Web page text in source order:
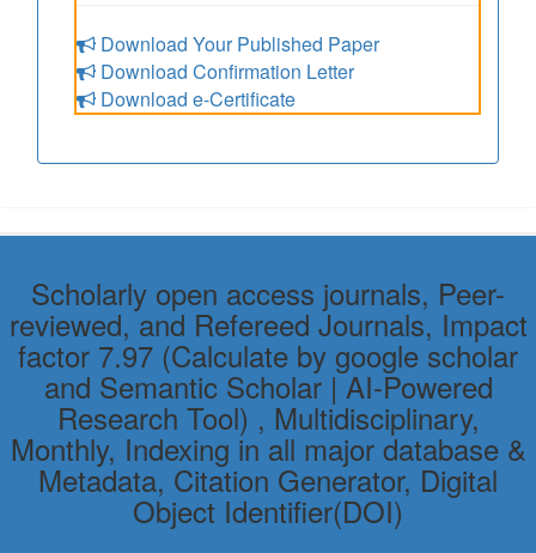
Download Your Published Paper
Download Confirmation Letter
Download e-Certificate
Scholarly open access journals, Peer-
reviewed, and Refereed Journals, Impact
factor 7.97 (Calculate by google scholar
and Semantic Scholar | AI-Powered
Research Tool) , Multidisciplinary,
Monthly, Indexing in all major database &
Metadata, Citation Generator, Digital
Object Identifier(DOI)